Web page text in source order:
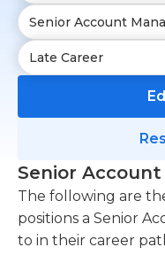
Senior
The following are
positions a Senior
to in their career